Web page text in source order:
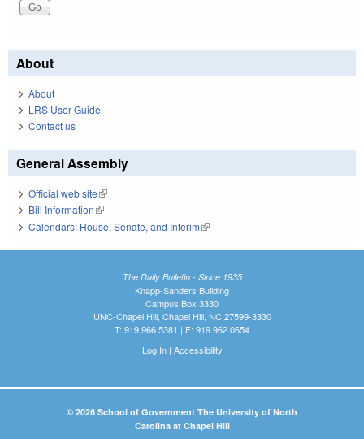
About
About
LRS User Guide
Contact us
General Assembly
Official web site(link is external)
Bill Information(link is external)
Calendars: House, Senate, and Interim(link is external)
The Daily Bulletin - Since 1935
Knapp-Sanders Building
Campus Box 3330
UNC-Chapel Hill, Chapel Hill, NC 27599-3330
T: 919.966.5381 | F: 919.962.0654
Log In| Accessibility
© 2026 School of Government The University of North
Carolina at Chapel Hill